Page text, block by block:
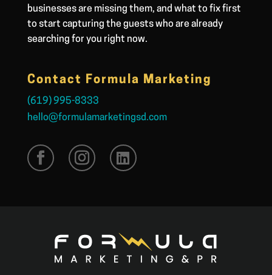
businesses are missing them, and what to fix first
to start capturing the guests who are already
searching for you right now.
Contact Formula Marketing
(619) 995-8333
hello@formulamarketingsd.com